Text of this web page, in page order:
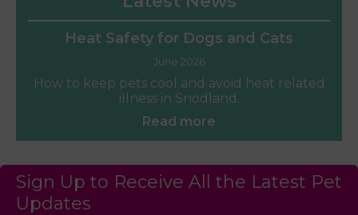
Heat Safety for Dogs and Cats
June 2026
How to keep pets cool and avoid heat related
illness in Snodland.
Read more
Sign Up to Receive All the Latest Pet
Updates